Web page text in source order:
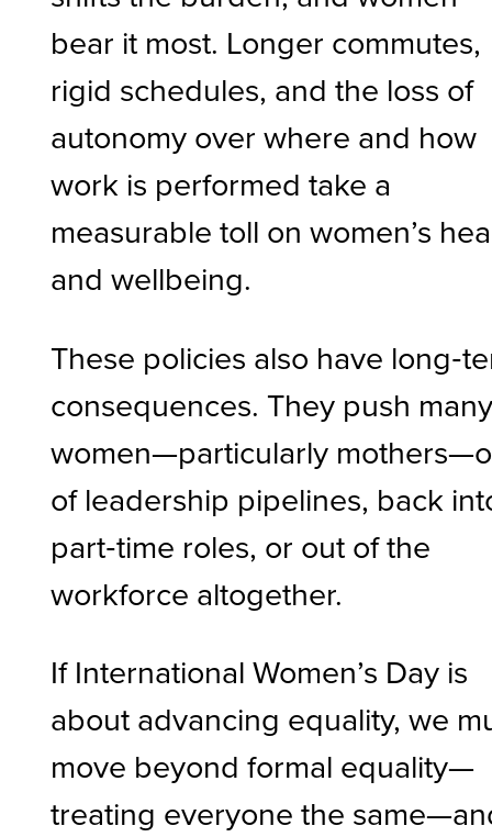
bear it most. Longer commutes,
rigid schedules, and the loss of
autonomy over where and how
work is performed take a
measurable toll on women’s
and wellbeing.
These policies also have
consequences. They push
women—particularly
of leadership pipelines, back
part‑time roles, or out of the
workforce altogether.
If International Women’s Day is
about advancing equality, we
move beyond formal equality—
treating everyone the